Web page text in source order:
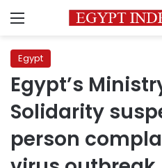
Menu
Egypt
Egypt’s
Solidarity
person